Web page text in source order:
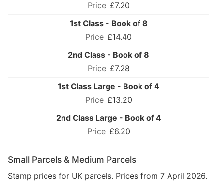
£7.20
1st Class - Book of 8
£14.40
2nd Class - Book of 8
£7.28
1st Class Large - Book of 4
£13.20
2nd Class Large - Book of 4
£6.20
Small Parcels & Medium Parcels
Stamp prices for UK parcels. Prices from 7 April 2026.